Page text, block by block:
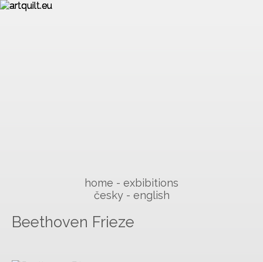
home
exbibitions
česky
english
Beethoven Frieze